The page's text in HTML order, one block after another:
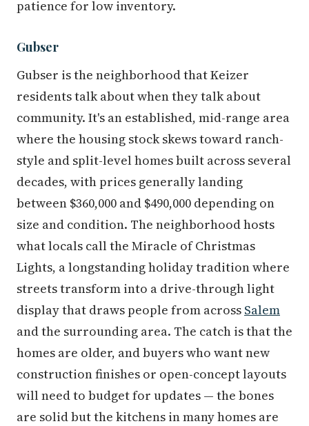
patience for low inventory.
Gubser
Gubser is the neighborhood that Keizer
residents talk about when they talk about
community. It's an established, mid-range area
where the housing stock skews toward ranch-
style and split-level homes built across several
decades, with prices generally landing
between $360,000 and $490,000 depending on
size and condition. The neighborhood hosts
what locals call the Miracle of Christmas
Lights, a longstanding holiday tradition where
streets transform into a drive-through light
display that draws people from across Salem
and the surrounding area. The catch is that the
homes are older, and buyers who want new
construction finishes or open-concept layouts
will need to budget for updates — the bones
are solid but the kitchens in many homes are